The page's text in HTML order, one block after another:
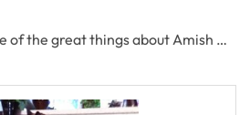
of the great things about Amish …